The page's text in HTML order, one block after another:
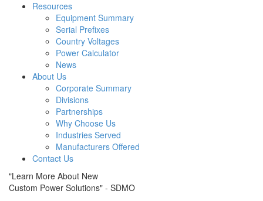
Resources
Equipment Summary
Serial Prefixes
Country Voltages
Power Calculator
News
About Us
Corporate Summary
Divisions
Partnerships
Why Choose Us
Industries Served
Manufacturers Offered
Contact Us
"Learn More About New
Custom Power Solutions" - SDMO